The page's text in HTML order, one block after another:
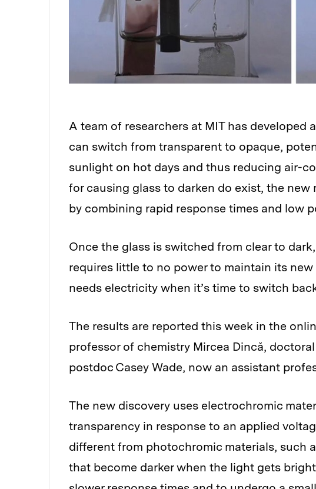
A team of researchers at MIT has
can switch from transparent to opaque,
sunlight on hot days and thus reducing air-
for causing glass to darken do exist, the
by combining rapid response times and low
Once the glass is switched from clear to
requires little to no power to maintain its
needs electricity when it’s time to switch
The results are reported this week in the
professor of chemistry Mircea Dincă,
postdoc Casey Wade, now an assistant
The new discovery uses electrochromic
transparency in response to an applied
different from photochromic materials, such
that become darker when the light gets